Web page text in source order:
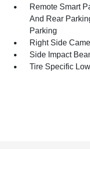
Remote Smart
And Rear
Parking
Right Side
Side Impact
Tire Specific